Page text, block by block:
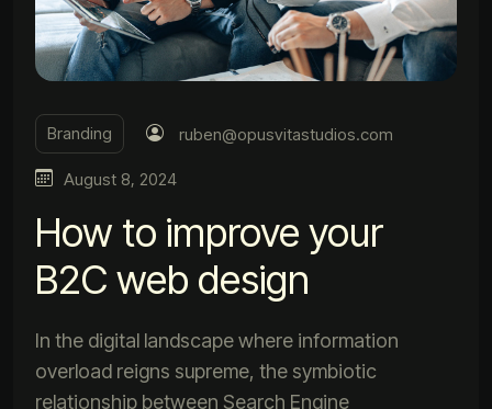
Branding ruben@opusvitastudios.com
August 8, 2024
How to improve your
B2C web design
In the digital landscape where information
overload reigns supreme, the symbiotic
relationship between Search Engine